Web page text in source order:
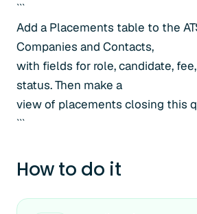
```
Add a Placements table to the
Companies and Contacts,
with fields for role, candidate,
status. Then make a
view of placements closing this
```
How to do it